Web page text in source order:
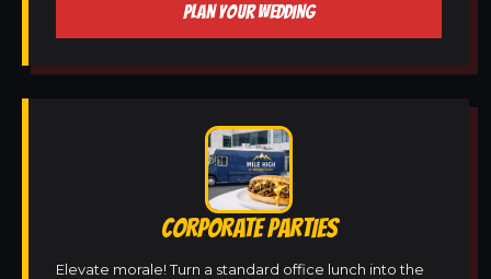
PLAN YOUR WEDDING
CORPORATE PARTIES
Elevate morale! Turn a standard office lunch into the